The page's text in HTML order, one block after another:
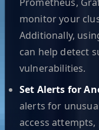
monitor your
Additionally,
can help detect
vulnerabilities.
Set Alerts for
alerts for
access